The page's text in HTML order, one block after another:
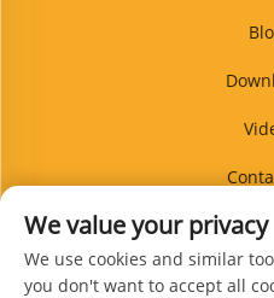
We value your privacy
We use cookies and similar
you don't want to accept all